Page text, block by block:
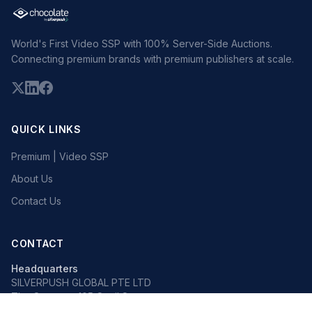
World's First Video SSP with 100% Server-Side Auctions.
Connecting premium brands with premium publishers at scale.
QUICK LINKS
Premium | Video SSP
About Us
Contact Us
CONTACT
Headquarters
SILVERPUSH GLOBAL PTE LTD
The Octagon, 105 Cecil Street